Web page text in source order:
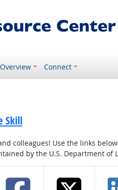
Overview Connect
Skill
colleagues! Use the links
by the U.S. Department of